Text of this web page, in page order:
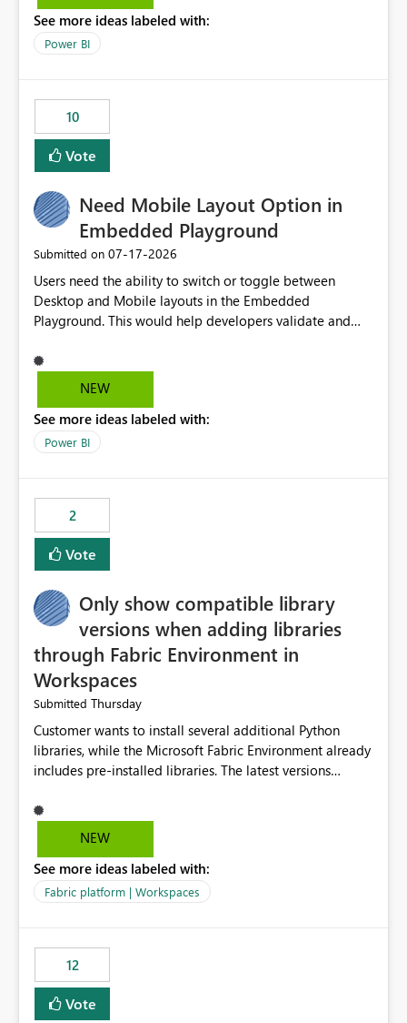
migration scenarios, model replacement scenarios, and
ongoing report maintenance while preserving existing
See more ideas labeled with:
Power BI
10
Vote
Need Mobile Layout Option in
Embedded Playground
Submitted on ‎07-17-2026
Users need the ability to switch or toggle between
Desktop and Mobile layouts in the Embedded
Playground. This would help developers validate and
especially when a report has a Mobile Layout configured
in Power BI. Currently, there is no straightforward option
Mobile Portrait mode.
NEW
See more ideas labeled with:
Power BI
2
Vote
Only show compatible library
versions when adding libraries
through Fabric Environment in
Workspaces
Submitted Thursday
Customer wants to install several additional Python
libraries, while the Microsoft Fabric Environment already
includes pre-installed libraries. The latest versions
with the pre-installed libraries. Since the UI requires
users to manually select library versions (defaulting to
compatibility checks outside to determine which
versions will work in the environment (with other pre-
libraries, the notebook fails at runtime with the
published environment due to incompatible library
versions. The customer expects behaviour similar to pip
install, where dependencies are automatically resolved
NEW
See more ideas labeled with:
Fabric platform | Workspaces
12
Vote